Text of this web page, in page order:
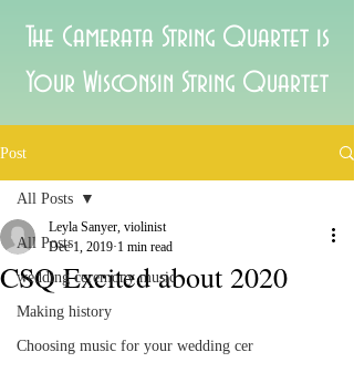
The Camerata String Quartet is
Your Wisconsin String Quartet
Post
All Posts
wedding ceremony music
Making history
Choosing music for your wedding cer
All Posts
CSQ Excited about 2020
Leyla Sanyer, violinist
Dec 1, 2019 1 min read